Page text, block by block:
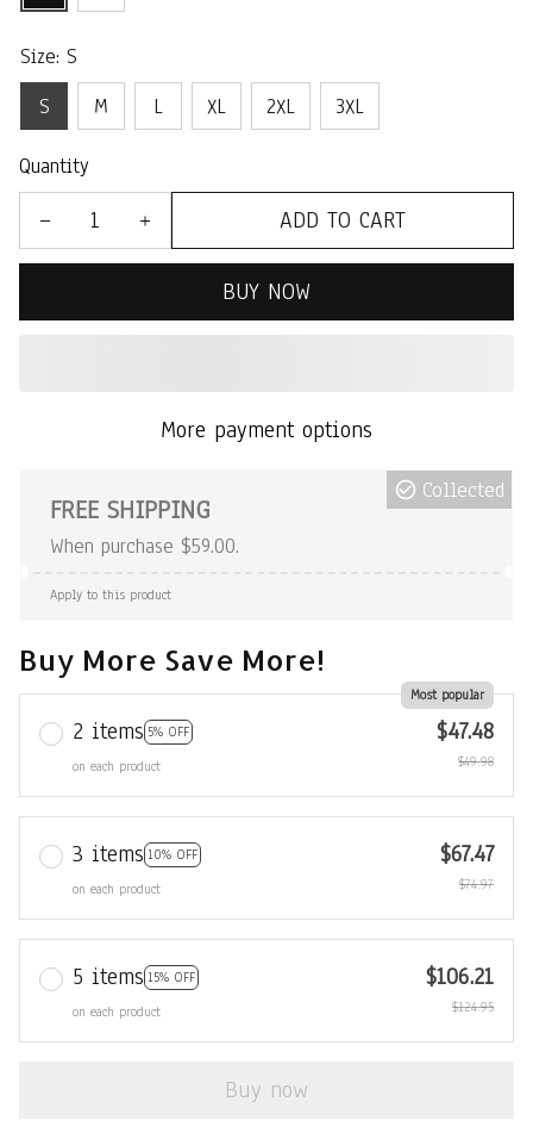
Size: S
S
M L XL 2XL 3XL
Quantity
ADD TO CART
BUY NOW
More payment options
FREE SHIPPING
When purchase $59.00.
Collected
Apply to this product
Buy More Save More!
2 items 5% OFF
Most popular
on each product
$47.48
$49.98
3 items 10% OFF
on each product
$67.47
$74.97
5 items 15% OFF
on each product
$106.21
$124.95
Buy now